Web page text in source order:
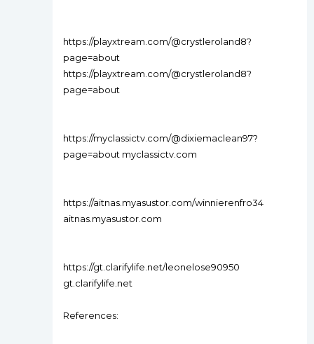
https://playxtream.com/@crystleroland8?
page=about
https://playxtream.com/@crystleroland8?
page=about
https://myclassictv.com/@dixiemaclean97?
page=about myclassictv.com
https://aitnas.myasustor.com/winnierenfro34
aitnas.myasustor.com
https://gt.clarifylife.net/leonelose90950
gt.clarifylife.net
References: